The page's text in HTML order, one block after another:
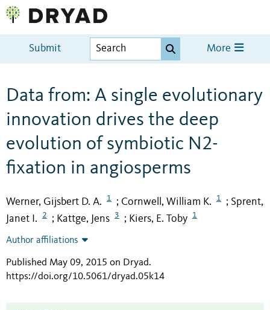
Submit More
Data from: A single evolutionary
innovation drives the deep
evolution of symbiotic N2-
fixation in angiosperms
Werner, Gijsbert D. A. 1 ; Cornwell, William K. 1 ; Sprent,
Janet I.
2 ; Kattge, Jens 3 ; Kiers, E. Toby 1
Author affiliations
Published May 09, 2015 on Dryad.
https://doi.org/10.5061/dryad.05k14